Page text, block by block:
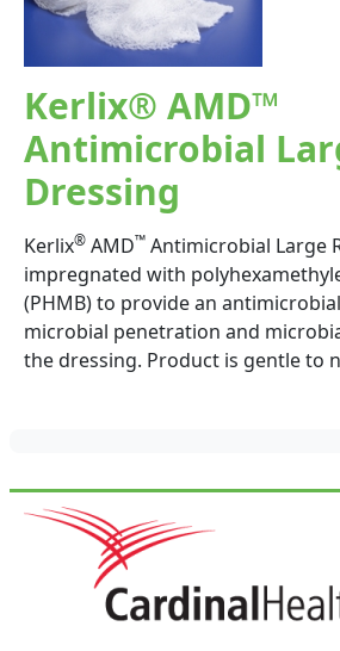
Kerlix® AMD™
Antimicrobial
Dressing
Kerlix® AMD™ Antimicrobial Large
impregnated with
(PHMB) to provide an
microbial penetration and
the dressing. Product is gentle to